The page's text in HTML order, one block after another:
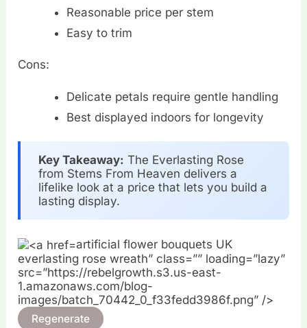
Reasonable price per stem
Easy to trim
Cons:
Delicate petals require gentle handling
Best displayed indoors for longevity
Key Takeaway: The Everlasting Rose
from Stems From Heaven delivers a
lifelike look at a price that lets you build a
lasting display.
artificial flower bouquets UK
everlasting rose wreath” class=”” loading=”lazy”
src=”https://rebelgrowth.s3.us-east-
1.amazonaws.com/blog-
images/batch_70442_0_f33fedd3986f.png” />
Regenerate